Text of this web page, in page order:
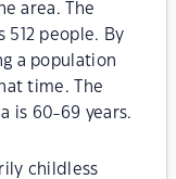
area. The
512 people. By
a population
time. The
is 60-69 years.
childless